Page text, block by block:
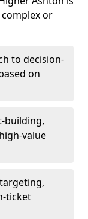
or
to decision-
on
building,
value
ticket